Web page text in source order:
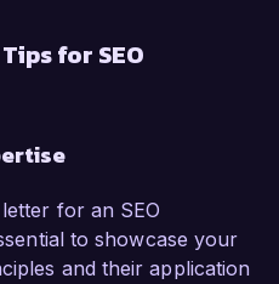
for SEO
for an SEO
to showcase your
and their application